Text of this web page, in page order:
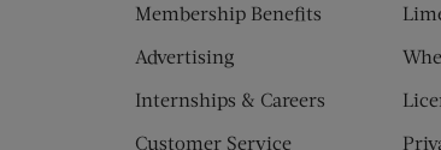
Membership Benefits
Advertising
Internships & Careers
Customer Service